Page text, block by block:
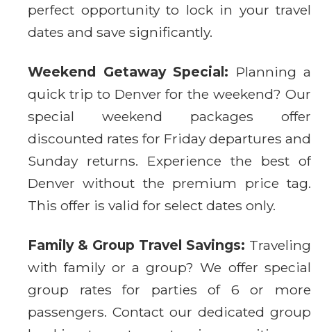
perfect opportunity to lock in your travel
dates and save significantly.
Weekend Getaway Special: Planning a
quick trip to Denver for the weekend? Our
special weekend packages offer
discounted rates for Friday departures and
Sunday returns. Experience the best of
Denver without the premium price tag.
This offer is valid for select dates only.
Family & Group Travel Savings: Traveling
with family or a group? We offer special
group rates for parties of 6 or more
passengers. Contact our dedicated group